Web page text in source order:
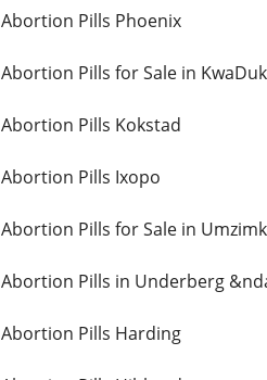
Abortion Pills Phoenix
Abortion Pills for Sale in
Abortion Pills Kokstad
Abortion Pills Ixopo
Abortion Pills for Sale in
Abortion Pills in Underberg
Abortion Pills Harding